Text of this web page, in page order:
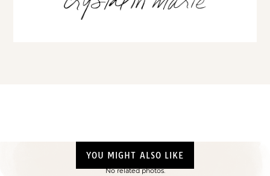
YOU MIGHT ALSO LIKE
No related photos.